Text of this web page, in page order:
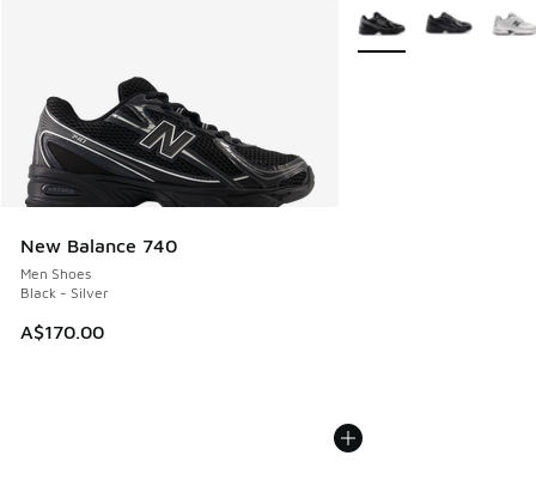
New Balance 740
Men Shoes
Black - Silver
A$170.00
More Colors Available